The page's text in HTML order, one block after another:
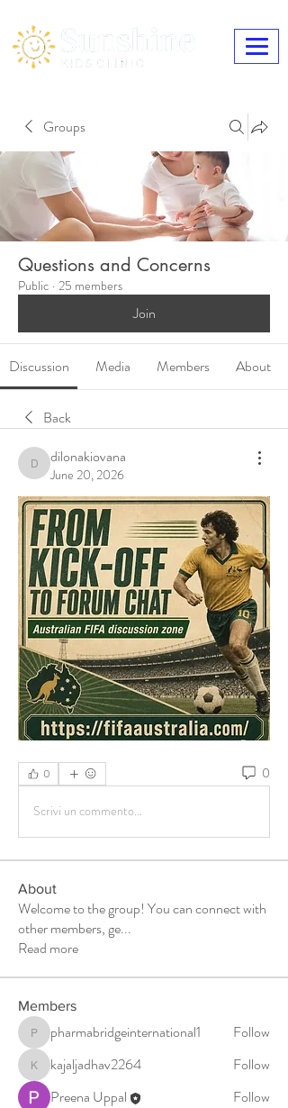
Groups
Questions and Concerns
Public · 25 members
Join
Discussion Media Members About
Back
dilonakiovana
dilonakiovana
June 20, 2026
0 0
Scrivi un commento...
About
Welcome to the group! You can connect with
other members, ge...
Read more
Members
pharmabridgeinternational1
pharmabridgeinternational1 Follow
kajaljadhav2264
kajaljadhav2264
Follow
Preena Uppal
Follow